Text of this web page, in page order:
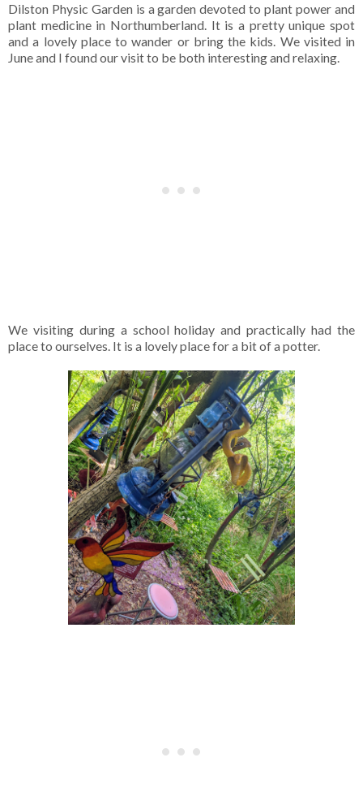
Dilston Physic Garden is a garden devoted to plant power and
plant medicine in Northumberland. It is a pretty unique spot
and a lovely place to wander or bring the kids. We visited in
June and I found our visit to be both interesting and relaxing.
We visiting during a school holiday and practically had the
place to ourselves. It is a lovely place for a bit of a potter.